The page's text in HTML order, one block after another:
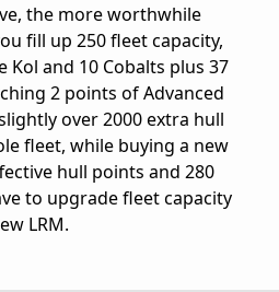
the more worthwhile
fill up 250 fleet capacity,
and 10 Cobalts plus 37
2 points of Advanced
over 2000 extra hull
fleet, while buying a new
hull points and 280
to upgrade fleet capacity
LRM.